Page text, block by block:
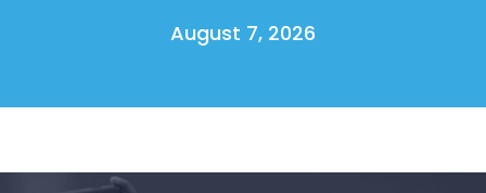
Shop
August 7, 2026